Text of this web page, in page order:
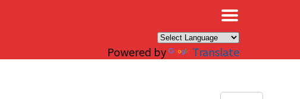
Powered by Translate